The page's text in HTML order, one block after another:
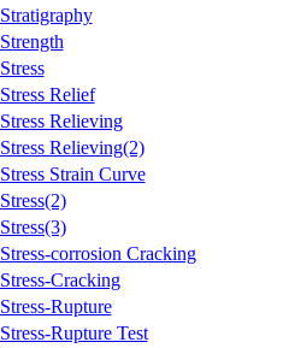
Stratigraphy
Strength
Stress
Stress Relief
Stress Relieving
Stress Relieving(2)
Stress Strain Curve
Stress(2)
Stress(3)
Stress-corrosion Cracking
Stress-Cracking
Stress-Rupture
Stress-Rupture Test